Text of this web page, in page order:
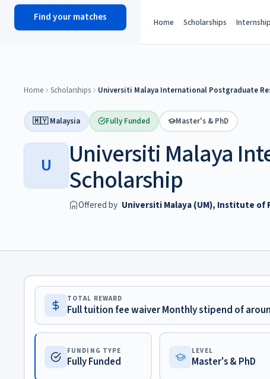
scholyhub Home Scholarships
Find your matches
Home Scholarships Universiti Malaya International Postgraduate
🇲🇾 Malaysia Fully Funded Master's & PhD
U Universiti Malaya
Scholarship
Offered by Universiti Malaya (UM), Institute of
TOTAL REWARD
Full tuition fee waiver Monthly stipend of
FUNDING TYPE
Fully Funded
LEVEL
Master's & PhD